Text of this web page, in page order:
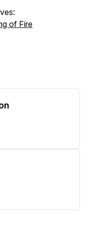
of Fire